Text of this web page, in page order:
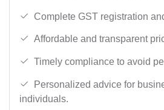
Complete GST registration
Affordable and transparent
Timely compliance to avoid
Personalized advice for
individuals.